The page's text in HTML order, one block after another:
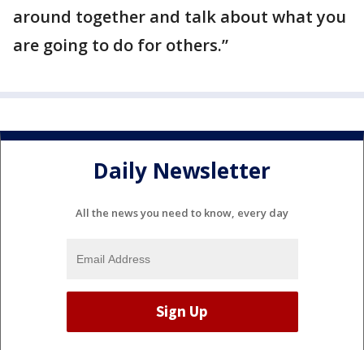
around together and talk about what you
are going to do for others.”
Daily Newsletter
All the news you need to know, every day